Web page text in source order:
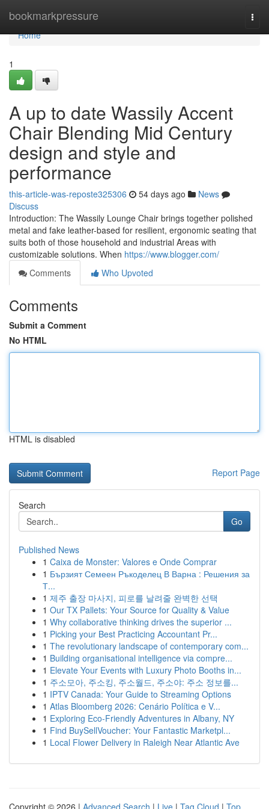
bookmarkpressure
Home
Home
1
A up to date Wassily Accent
Chair Blending Mid Century
design and style and
performance
this-article-was-reposte325306 54 days ago
News
Discuss
Introduction: The Wassily Lounge Chair brings together polished
metal and fake leather-based for resilient, ergonomic seating that
suits both of those household and industrial Areas with
customizable solutions. When https://www.blogger.com/
Comments
Who Upvoted
Comments
Submit a Comment
No HTML
HTML is disabled
Report Page
Search
Go
Published News
1 Caixa de Monster: Valores e Onde Comprar
1 Бързият Семеен Ръкоделец В Варна : Решения за
Т...
1 제주 출장 마사지, 피로를 날려줄 완벽한 선택
1 Our TX Pallets: Your Source for Quality & Value
1 Why collaborative thinking drives the superior ...
1 Picking your Best Practicing Accountant Pr...
1 The revolutionary landscape of contemporary com...
1 Building organisational intelligence via compre...
1 Elevate Your Events with Luxury Photo Booths in...
1 주소모아, 주소킹, 주소월드, 주소야: 주소 정보를...
1 IPTV Canada: Your Guide to Streaming Options
1 Atlas Bloomberg 2026: Cenário Política e V...
1 Exploring Eco-Friendly Adventures in Albany, NY
1 Find BuySellVoucher: Your Fantastic Marketpl...
1 Local Flower Delivery in Raleigh Near Atlantic Ave
Copyright © 2026 | Advanced Search | Live | Tag Cloud | Top